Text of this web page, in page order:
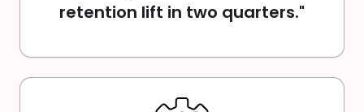
retention lift in two quarters."